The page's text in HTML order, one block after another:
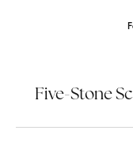
Five-Stone